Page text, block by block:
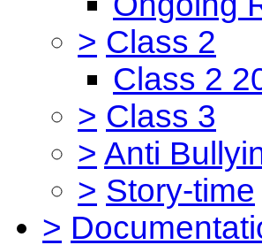
> Class 2
Class 2
> Class 3
> Anti
> Story-time
>